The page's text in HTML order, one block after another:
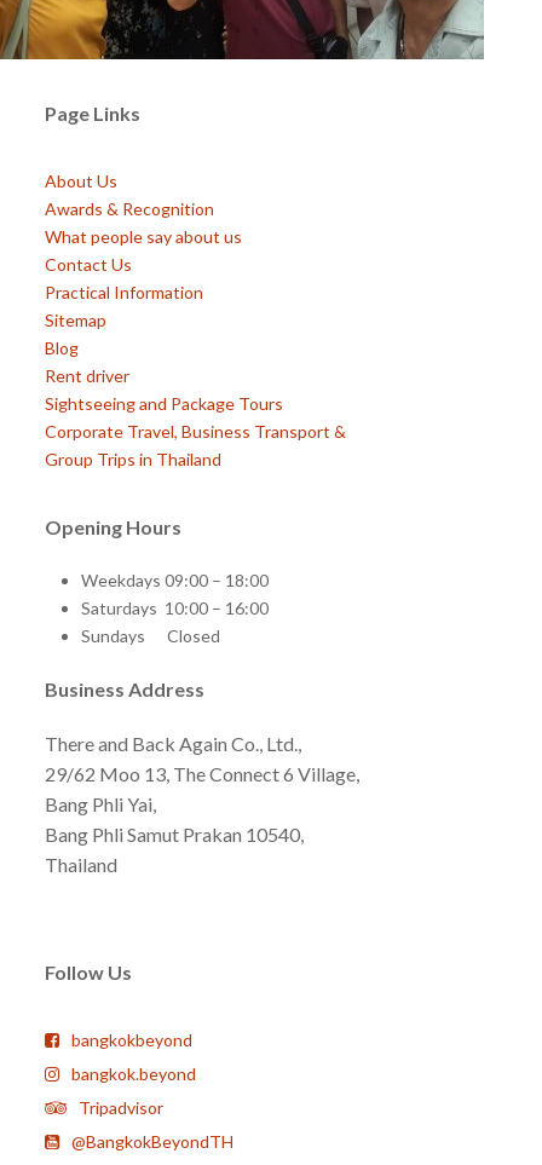
Page Links
About Us
Awards & Recognition
What people say about us
Contact Us
Practical Information
Sitemap
Blog
Rent driver
Sightseeing and Package Tours
Corporate Travel, Business Transport &
Group Trips in Thailand
Opening Hours
Weekdays 09:00 – 18:00
Saturdays 10:00 – 16:00
Sundays Closed
Business Address
There and Back Again Co., Ltd.,
29/62 Moo 13, The Connect 6 Village,
Bang Phli Yai,
Bang Phli Samut Prakan 10540,
Thailand
Follow Us
bangkokbeyond
bangkok.beyond
Tripadvisor
@BangkokBeyondTH